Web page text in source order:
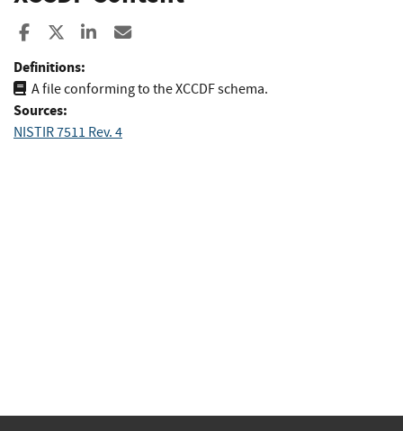
Share to Facebook
Share to XShare to LinkedIn
Definitions:
A file conforming to the XCCDF schema.
Sources:
NISTIR 7511 Rev. 4